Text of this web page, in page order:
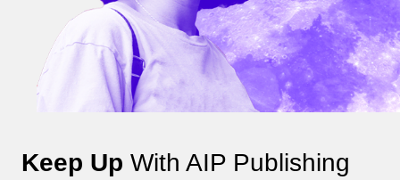
Keep Up With AIP Publishing